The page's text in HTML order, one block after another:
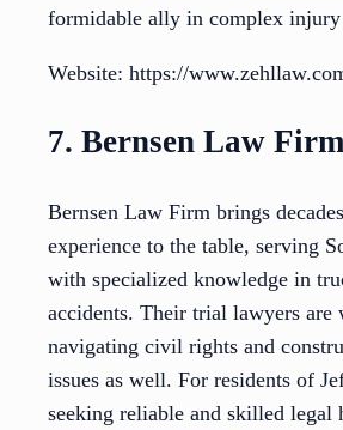
formidable ally in complex
Website: https://
7. Bernsen Law Firm
Bernsen Law Firm brings
experience to the table, serving
with specialized knowledge in
accidents. Their trial lawyers are
navigating civil rights and
issues as well. For residents of
seeking reliable and skilled legal